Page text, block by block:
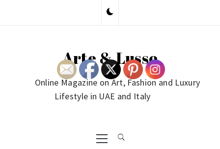
Arte & Lusso
Online Magazine on Art, Fashion and Luxury
Lifestyle in UAE and Italy
Primary
Menu